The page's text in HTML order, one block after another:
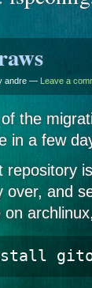
andre — Leave a
the
in a few
repository
over, and
on